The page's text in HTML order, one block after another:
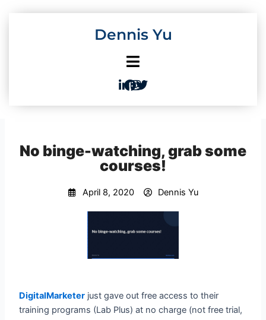
Dennis Yu
No binge-watching, grab some
courses!
April 8, 2020 Dennis Yu
DigitalMarketer just gave out free access to their
training programs (Lab Plus) at no charge (not free trial,